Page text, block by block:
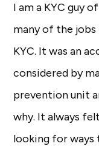
I am a KYC guy
many of the jobs
KYC. It was an
considered by
prevention unit
why. It always
looking for